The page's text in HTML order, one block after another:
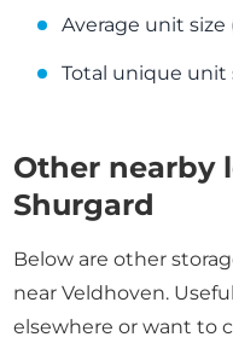
Average unit size
Total unique unit
Other nearby
Shurgard
Below are other
near Veldhoven.
elsewhere or want to